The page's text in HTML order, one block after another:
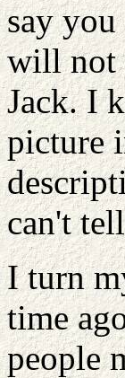
say
will not
Jack. I
picture
can't
I turn
time
people